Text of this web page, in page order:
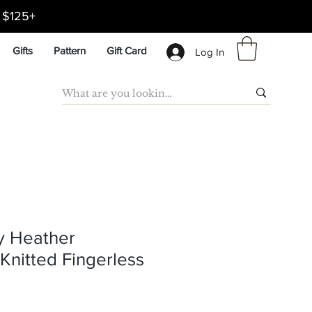
Gifts Pattern Gift Card Log In
Heather
Fingerless